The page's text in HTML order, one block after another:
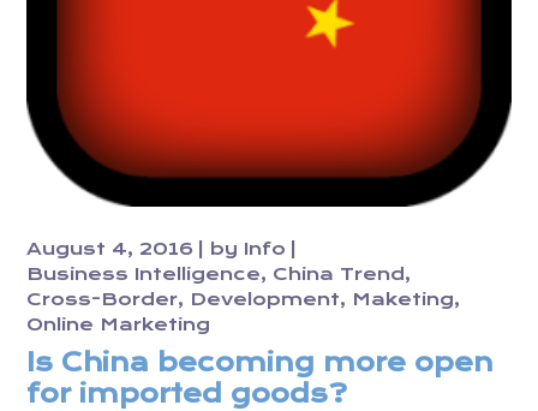
August 4, 2016 by Info
Business Intelligence
China Trend
Cross-Border
Development
Maketing
Online Marketing
Is China becoming more open
for imported goods?